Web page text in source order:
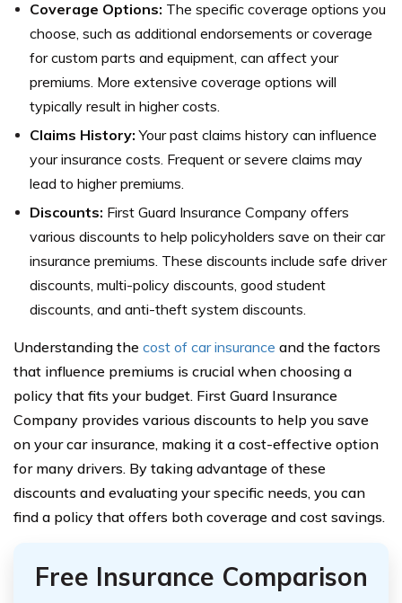
Coverage Options: The specific coverage options you
choose, such as additional endorsements or coverage
for custom parts and equipment, can affect your
premiums. More extensive coverage options will
typically result in higher costs.
Claims History: Your past claims history can influence
your insurance costs. Frequent or severe claims may
lead to higher premiums.
Discounts: First Guard Insurance Company offers
various discounts to help policyholders save on their car
insurance premiums. These discounts include safe driver
discounts, multi-policy discounts, good student
discounts, and anti-theft system discounts.
Understanding the cost of car insurance and the factors
that influence premiums is crucial when choosing a
policy that fits your budget. First Guard Insurance
Company provides various discounts to help you save
on your car insurance, making it a cost-effective option
for many drivers. By taking advantage of these
discounts and evaluating your specific needs, you can
find a policy that offers both coverage and cost savings.
Free Insurance Comparison